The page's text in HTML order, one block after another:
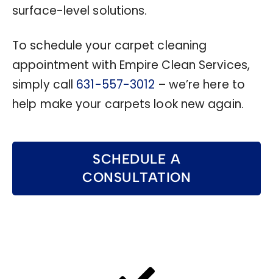
surface-level solutions.
To schedule your carpet cleaning
appointment with Empire Clean Services,
simply call 631-557-3012 – we’re here to
help make your carpets look new again.
SCHEDULE A
CONSULTATION